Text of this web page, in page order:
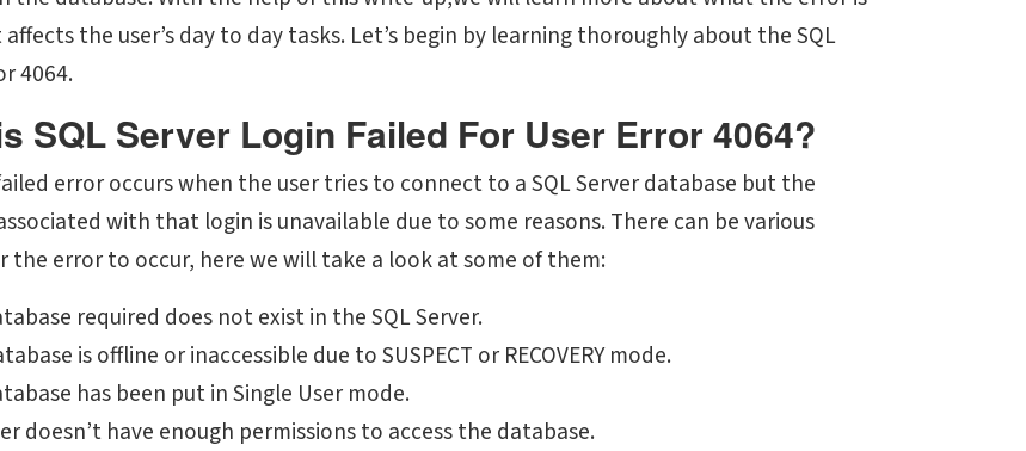
the user’s day to day tasks. Let’s begin by learning thoroughly about the SQL
4064.
SQL Server Login Failed For User Error 4064?
error occurs when the user tries to connect to a SQL Server database but the
with that login is unavailable due to some reasons. There can be various
the error to occur, here we will take a look at some of them:
required does not exist in the SQL Server.
is offline or inaccessible due to SUSPECT or RECOVERY mode.
has been put in Single User mode.
doesn’t have enough permissions to access the database.